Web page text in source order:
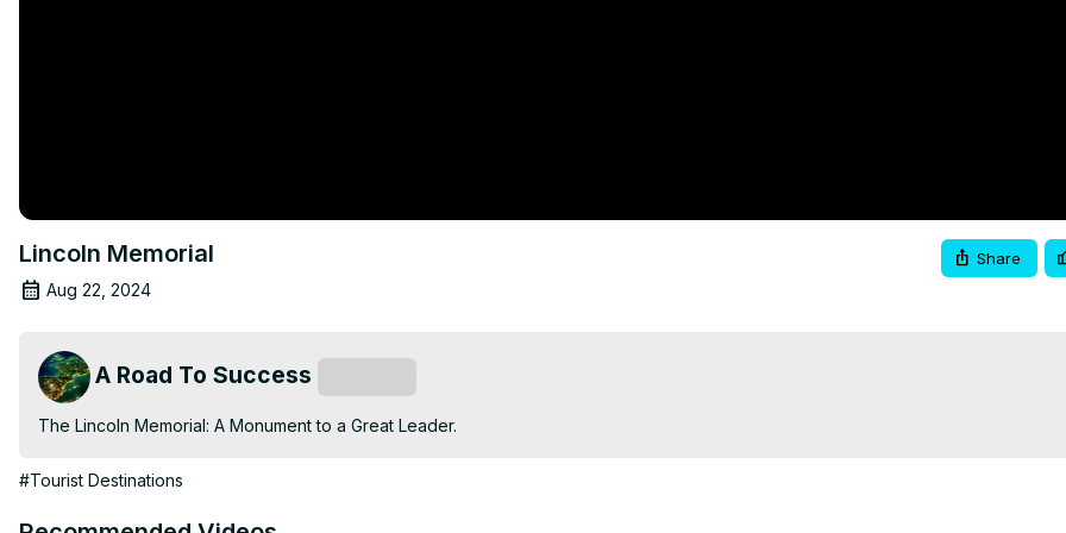
Lincoln Memorial
Aug 22, 2024
Share
A Road To Success
The Lincoln Memorial: A Monument to a Great Leader.
#Tourist Destinations